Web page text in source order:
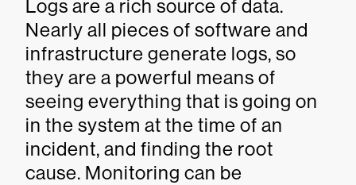
Logs are a rich source of data.
Nearly all pieces of software and
infrastructure generate logs, so
they are a powerful means of
seeing everything that is going on
in the system at the time of an
incident, and finding the root
cause. Monitoring can be